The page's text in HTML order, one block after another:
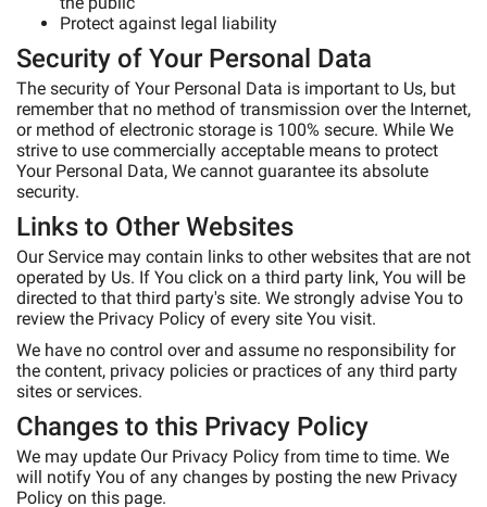
Protect against legal liability
Security of Your Personal Data
The security of Your Personal Data is important to Us, but
remember that no method of transmission over the Internet,
or method of electronic storage is 100% secure. While We
strive to use commercially acceptable means to protect
Your Personal Data, We cannot guarantee its absolute
security.
Links to Other Websites
Our Service may contain links to other websites that are not
operated by Us. If You click on a third party link, You will be
directed to that third party's site. We strongly advise You to
review the Privacy Policy of every site You visit.
We have no control over and assume no responsibility for
the content, privacy policies or practices of any third party
sites or services.
Changes to this Privacy Policy
We may update Our Privacy Policy from time to time. We
will notify You of any changes by posting the new Privacy
Policy on this page.